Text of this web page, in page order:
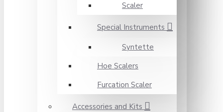
Scaler
Special Instruments
Syntette
Hoe Scalers
Furcation Scaler
Accessories and Kits